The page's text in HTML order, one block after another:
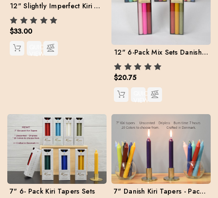
12" Slightly Imperfect Kiri Tapers - Box of 24 per color
$33.00
QUICK
VIEW 12" 6-Pack Mix Sets Danish Kiri Tapers
$20.75
QUICK
VIEW
7" 6- Pack Kiri Tapers Sets 7" Danish Kiri Tapers - Pack of 12 per color.